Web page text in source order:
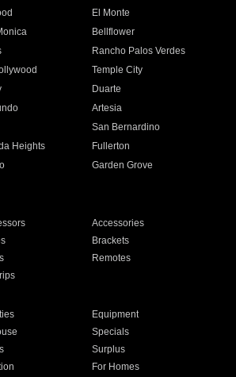
El Monte
Bellflower
Rancho Palos Verdes
Temple City
Duarte
Artesia
San Bernardino
Heights
Fullerton
Garden Grove
Accessories
Brackets
Remotes
Equipment
Specials
Surplus
For Homes